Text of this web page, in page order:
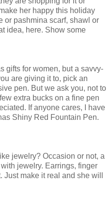
her happy this holiday
or pashmina scarf, shawl or
idea, here. Show some
gifts for women, but a savvy-
are giving it to, pick an
pen. But we ask you, not to
extra bucks on a fine pen
If anyone cares, I have
Shiny Red Fountain Pen.
jewelry? Occasion or not, a
jewelry. Earrings, finger
make it real and she will